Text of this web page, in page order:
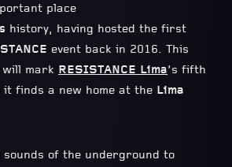
place
history, having hosted the first
event back in 2016. This
will mark RESISTANCE Lima’s fifth
it finds a new home at the Lima
of the underground to